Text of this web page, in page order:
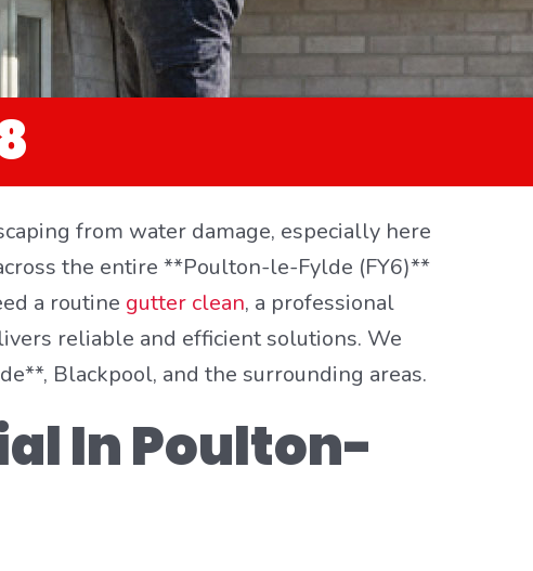
from water damage, especially here
the entire **Poulton-le-Fylde (FY6)**
a routine gutter clean, a professional
reliable and efficient solutions. We
Blackpool, and the surrounding areas.
In Poulton-